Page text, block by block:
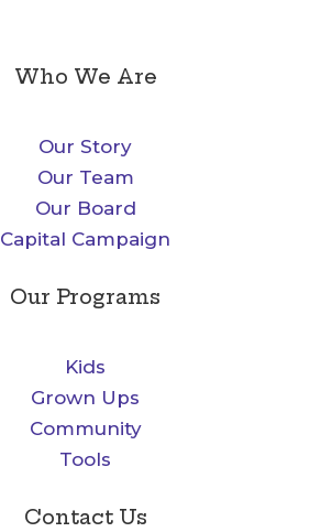
Who We Are
Our Story
Our Team
Our Board
Capital Campaign
Our Programs
Kids
Grown Ups
Community
Tools
Contact Us